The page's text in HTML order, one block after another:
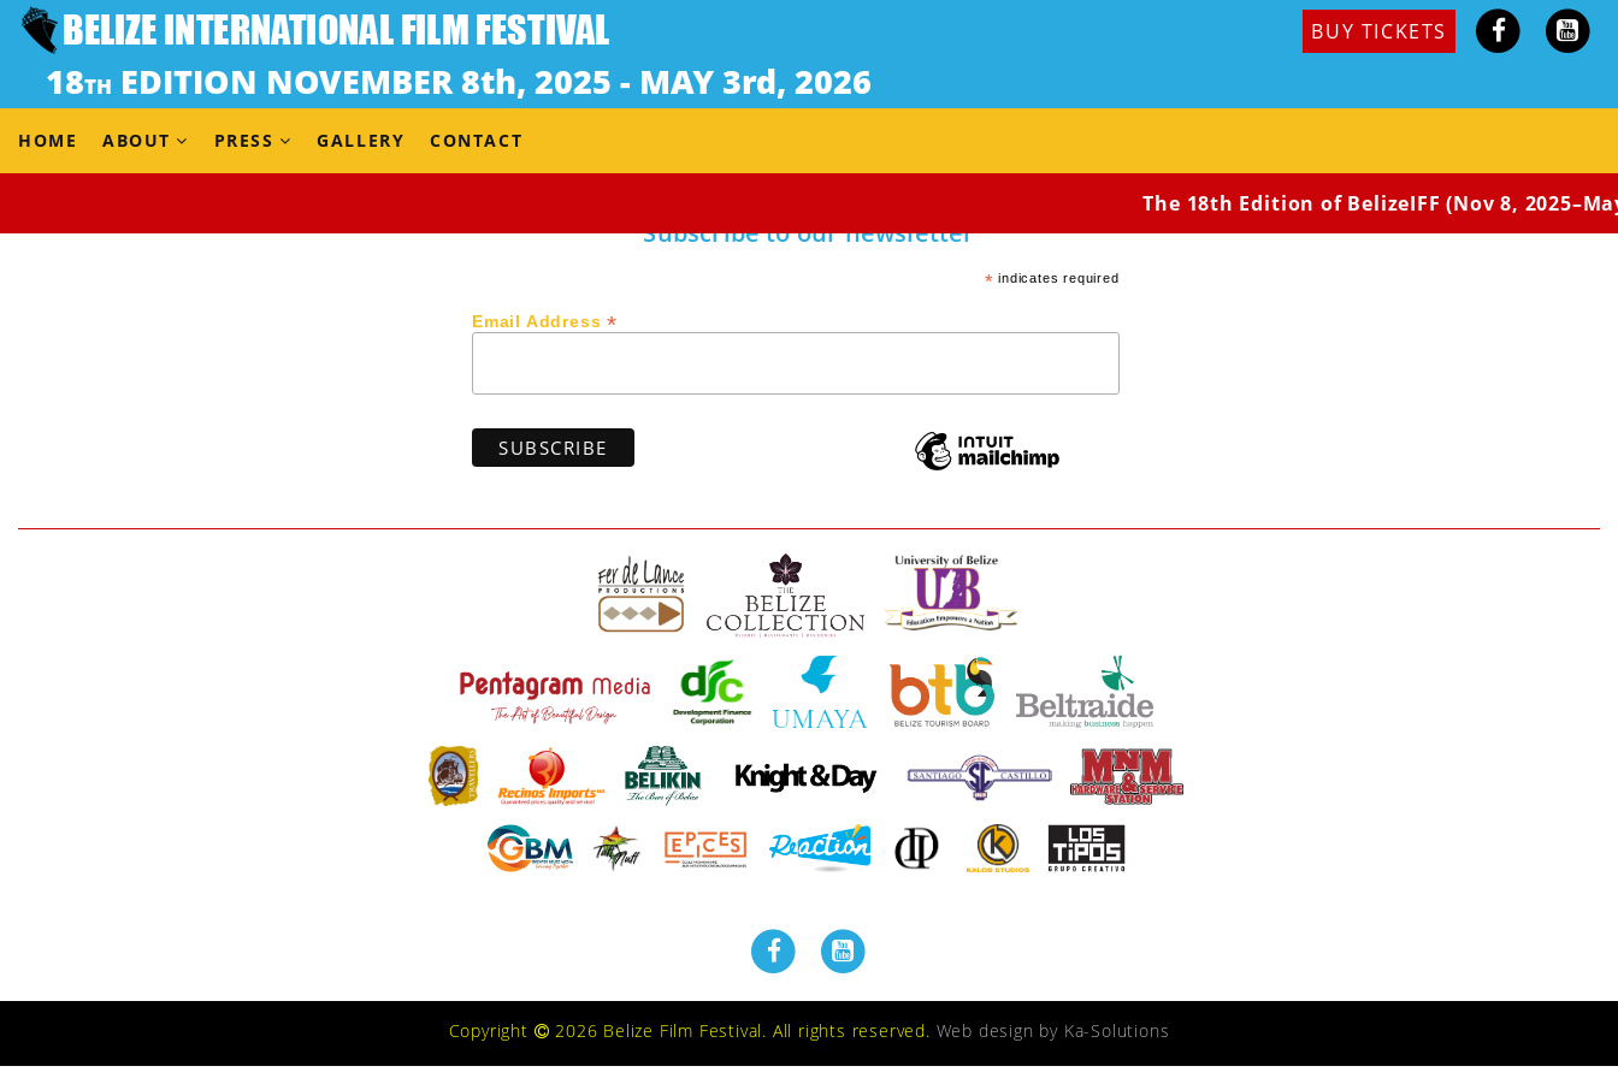
BUY TICKETS
HOME ABOUT PRESS GALLERY CONTACT
The 18th Edition of BelizeIFF (Nov 8,
Dir. Delphine Girard
(Belgium, 2018) 17 min
EU SHOWCASE – NOT IN COMPETITION
Subscribe to our newsletter
* indicates required
Email Address*
Copyright 2026 Belize Film Festival. All rights reserved. Web design by Ka-Solutions